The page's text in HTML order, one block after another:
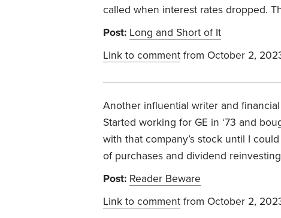
called when interest rates dropped.
Post: Long and Short of It
Link to comment from October 2,
Another influential writer and
Started working for GE in ‘73 and
with that company’s stock until I
of purchases and dividend
Post: Reader Beware
Link to comment from October 2,